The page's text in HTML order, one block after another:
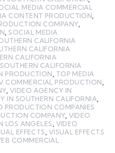
MEDIA COMMERCIAL
CONTENT PRODUCTION
COMPANY,
,SOCIAL MEDIA
CALIFORNIA
CALIFORNIA
CALIFORNIA
SOUTHERN CALIFORNIA
PRODUCTION
TOP MEDIA
COMMERCIAL PRODUCTION
, VIDEO AGENCY IN
IN SOUTHERN CALIFORNIA
PRODUCTION COMPANIES
COMPANY, VIDEO
LOS ANGELES VIDEO
EFFECTS VISUAL EFFECTS
COMMERCIAL